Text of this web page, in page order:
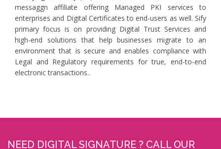
messaggn affiliate offering Managed PKI services to
enterprises and Digital Certificates to end-users as well. Sify
primary focus is on providing Digital Trust Services and
high-end solutions that help businesses migrate to an
environment that is secure and enables compliance with
Legal and Regulatory requirements for true, end-to-end
electronic transactions..
NEED DIGITAL SIGNATURE ? CALL OUR